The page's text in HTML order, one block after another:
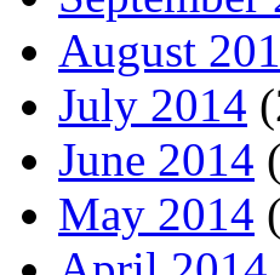
August
July 2014
June 2014
May 2014